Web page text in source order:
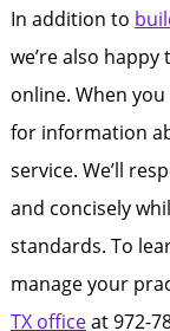
In addition to
we’re also
online. When you
for information
service. We’ll
and concisely
standards. To
manage your
TX officeat 972-